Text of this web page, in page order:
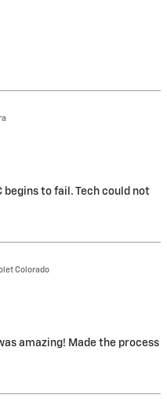
to fail. Tech could not
Colorado
amazing! Made the process